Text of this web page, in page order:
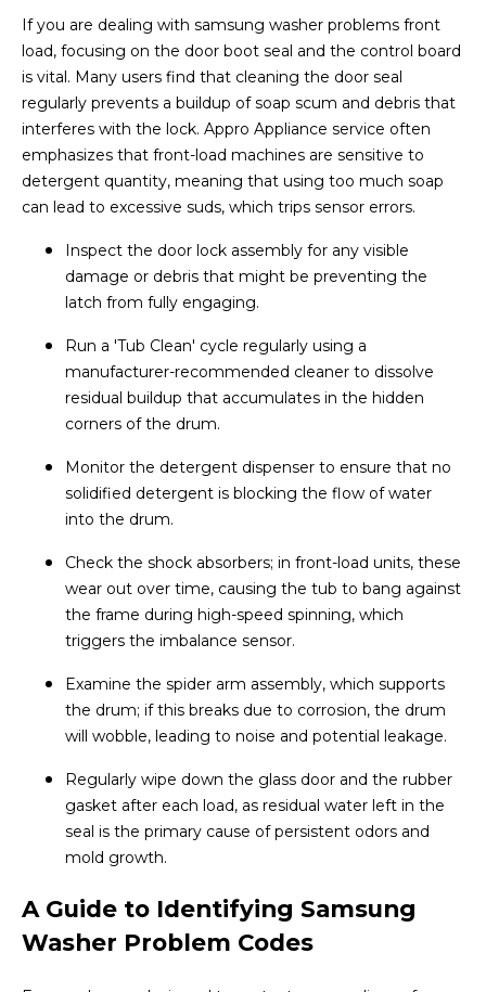
If you are dealing with samsung washer problems front
load, focusing on the door boot seal and the control board
is vital. Many users find that cleaning the door seal
regularly prevents a buildup of soap scum and debris that
interferes with the lock. Appro Appliance service often
emphasizes that front-load machines are sensitive to
detergent quantity, meaning that using too much soap
can lead to excessive suds, which trips sensor errors.
Inspect the door lock assembly for any visible
damage or debris that might be preventing the
latch from fully engaging.
Run a 'Tub Clean' cycle regularly using a
manufacturer-recommended cleaner to dissolve
residual buildup that accumulates in the hidden
corners of the drum.
Monitor the detergent dispenser to ensure that no
solidified detergent is blocking the flow of water
into the drum.
Check the shock absorbers; in front-load units, these
wear out over time, causing the tub to bang against
the frame during high-speed spinning, which
triggers the imbalance sensor.
Examine the spider arm assembly, which supports
the drum; if this breaks due to corrosion, the drum
will wobble, leading to noise and potential leakage.
Regularly wipe down the glass door and the rubber
gasket after each load, as residual water left in the
seal is the primary cause of persistent odors and
mold growth.
A Guide to Identifying Samsung
Washer Problem Codes